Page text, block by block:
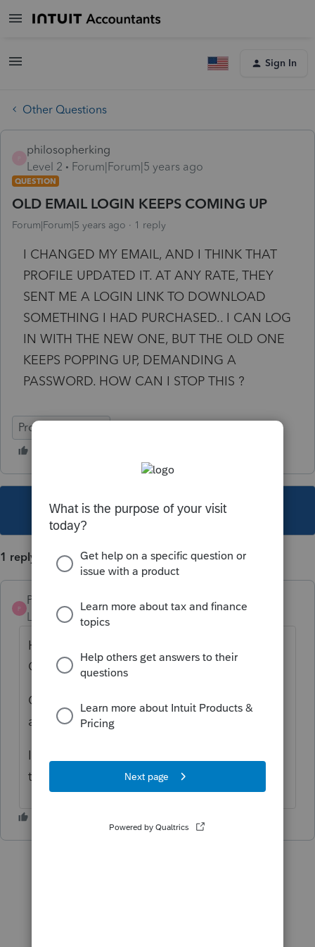
Sign In
Other Questions
philosopherking
Level 2
Forum|Forum|5 years ago
QUESTION
OLD EMAIL LOGIN KEEPS COMING UP
Forum|Forum|5 years ago 1 reply
I CHANGED MY EMAIL, AND I THINK THAT
PROFILE UPDATED IT. AT ANY RATE, THEY
SENT ME A LOGIN LINK TO DOWNLOAD
SOMETHING I HAD PURCHASED.. I CAN LOG
IN WITH THE NEW ONE, BUT THE OLD ONE
KEEPS POPPING UP, DEMANDING A
PASSWORD. HOW CAN I STOP THIS ?
ProFile (Canada)
This topic has been closed for replies.
1 reply
P
Pro4
Level 8
Forum|Forum|5 years ago
Hi, thank you for using Intuit ProFile
Community
Call us at 1-800-452-9970 for an agent to
assist you
I apologize for the inconvenience, but hope
this helps